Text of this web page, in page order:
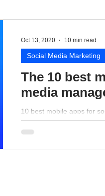
The 10 best
media
10 best mobile apps for
business perspective.
Social Media Marketing
Oct 13, 2020 10 min read